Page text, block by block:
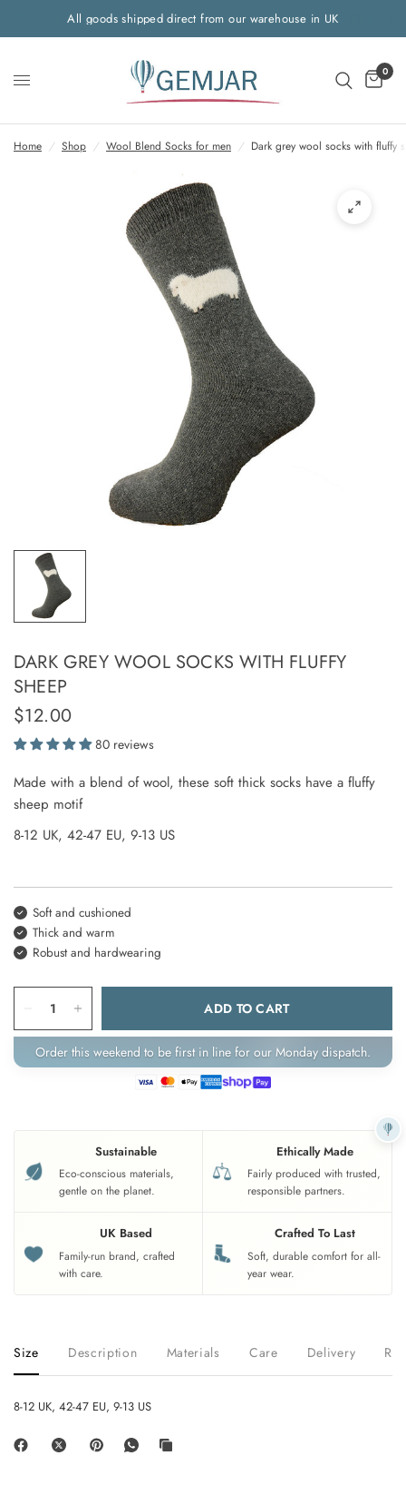
All goods shipped direct from our warehouse in UK
0
Home / Shop / Wool Blend Socks for men / Dark grey wool socks with fluffy
DARK GREY WOOL SOCKS WITH FLUFFY
SHEEP
$12.00
80 reviews
Made with a blend of wool, these soft thick socks have a fluffy
sheep motif
8-12 UK, 42-47 EU, 9-13 US
Soft and cushioned
Thick and warm
Robust and hardwearing
ADD TO CART
Order this weekend to be first in line for our Monday dispatch.
Sustainable
Eco-conscious materials,
gentle on the planet.
Ethically Made
Fairly produced with trusted,
responsible partners.
UK Based
Family-run brand, crafted
with care.
Crafted To Last
Soft, durable comfort for all-
year wear.
Size Description Materials Care Delivery
8-12 UK, 42-47 EU, 9-13 US